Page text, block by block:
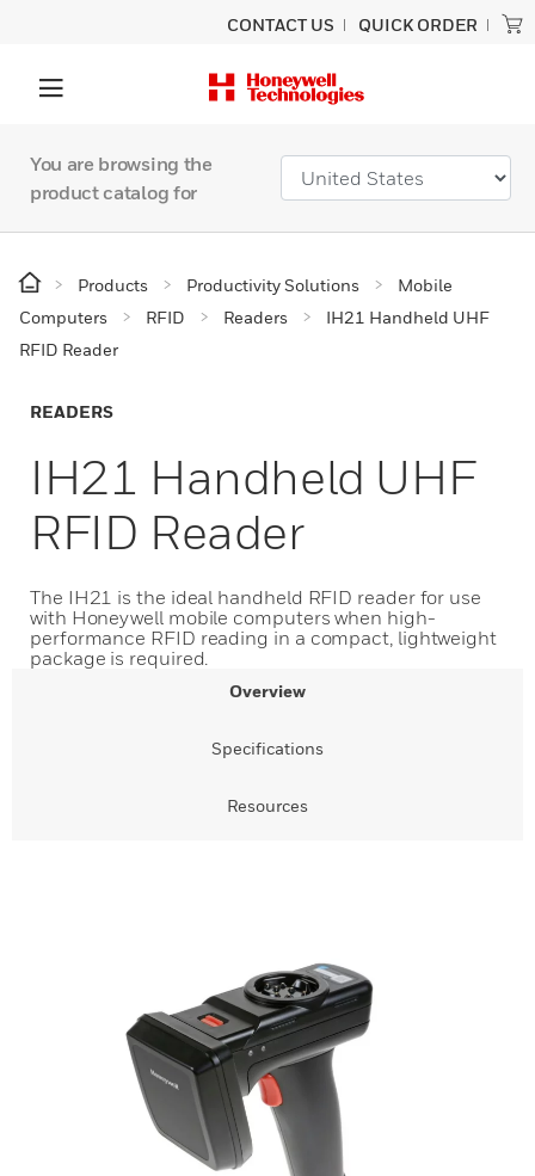
CONTACT US QUICK ORDER
You are browsing the
product catalog for
Products Productivity Solutions
Mobile
Computers
RFID Readers
IH21 Handheld UHF
RFID Reader
READERS
IH21 Handheld UHF
RFID Reader
The IH21 is the ideal handheld RFID reader for use
with Honeywell mobile computers when high-
performance RFID reading in a compact, lightweight
package is required.
Overview
Specifications
Resources